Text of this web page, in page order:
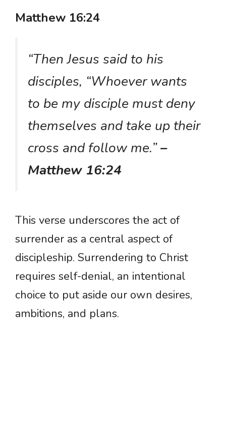
Matthew 16:24
“Then Jesus said to his
disciples, “Whoever wants
to be my disciple must deny
themselves and take up their
cross and follow me.”–
Matthew 16:24
This verse underscores the act of
surrender as a central aspect of
discipleship. Surrendering to Christ
requires self-denial, an intentional
choice to put aside our own desires,
ambitions, and plans.